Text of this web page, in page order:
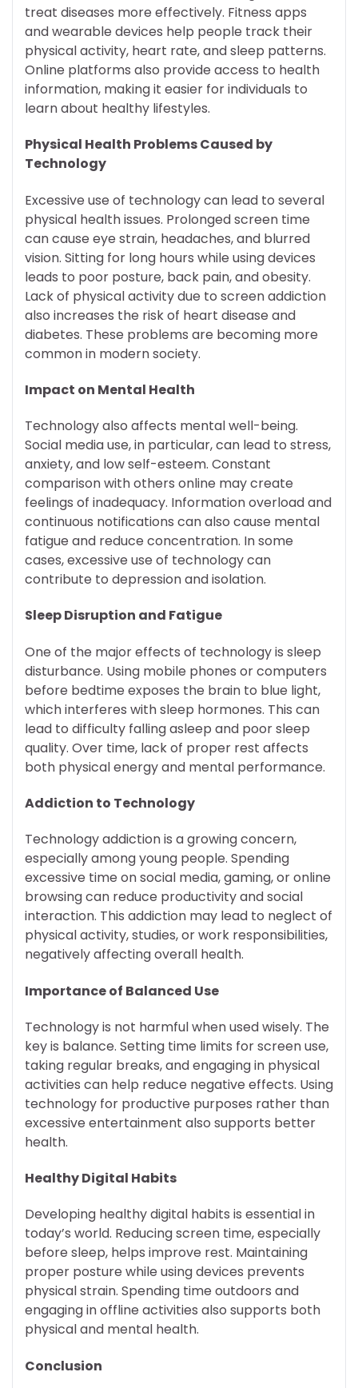
treat diseases more effectively. Fitness apps
and wearable devices help people track their
physical activity, heart rate, and sleep patterns.
Online platforms also provide access to health
information, making it easier for individuals to
learn about healthy lifestyles.
Physical Health Problems Caused by
Technology
Excessive use of technology can lead to several
physical health issues. Prolonged screen time
can cause eye strain, headaches, and blurred
vision. Sitting for long hours while using devices
leads to poor posture, back pain, and obesity.
Lack of physical activity due to screen addiction
also increases the risk of heart disease and
diabetes. These problems are becoming more
common in modern society.
Impact on Mental Health
Technology also affects mental well-being.
Social media use, in particular, can lead to stress,
anxiety, and low self-esteem. Constant
comparison with others online may create
feelings of inadequacy. Information overload and
continuous notifications can also cause mental
fatigue and reduce concentration. In some
cases, excessive use of technology can
contribute to depression and isolation.
Sleep Disruption and Fatigue
One of the major effects of technology is sleep
disturbance. Using mobile phones or computers
before bedtime exposes the brain to blue light,
which interferes with sleep hormones. This can
lead to difficulty falling asleep and poor sleep
quality. Over time, lack of proper rest affects
both physical energy and mental performance.
Addiction to Technology
Technology addiction is a growing concern,
especially among young people. Spending
excessive time on social media, gaming, or online
browsing can reduce productivity and social
interaction. This addiction may lead to neglect of
physical activity, studies, or work responsibilities,
negatively affecting overall health.
Importance of Balanced Use
Technology is not harmful when used wisely. The
key is balance. Setting time limits for screen use,
taking regular breaks, and engaging in physical
activities can help reduce negative effects. Using
technology for productive purposes rather than
excessive entertainment also supports better
health.
Healthy Digital Habits
Developing healthy digital habits is essential in
today’s world. Reducing screen time, especially
before sleep, helps improve rest. Maintaining
proper posture while using devices prevents
physical strain. Spending time outdoors and
engaging in offline activities also supports both
physical and mental health.
Conclusion